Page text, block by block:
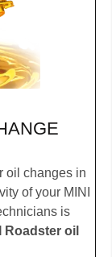
oil changes in
of your MINI
is
Roadster oil